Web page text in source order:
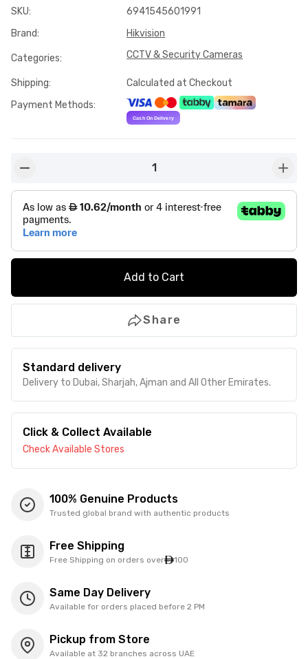
SKU:
6941545601991
Brand: Hikvision
Categories: CCTV & Security Cameras
Shipping:
Calculated at Checkout
Payment Methods:
1
Add to Cart
Share
Standard delivery
Delivery to Dubai, Sharjah, Ajman and All Other Emirates.
Click & Collect Available
Check Available Stores
100% Genuine Products
Trusted global brand with authentic products
Free Shipping
Free Shipping on orders over 100
Same Day Delivery
Available for orders placed before 2 PM
Pickup from Store
Available at 32 branches across UAE